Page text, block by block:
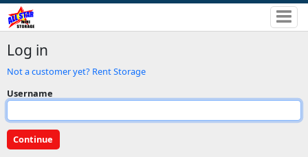
Log in
Not a customer yet? Rent Storage
Username